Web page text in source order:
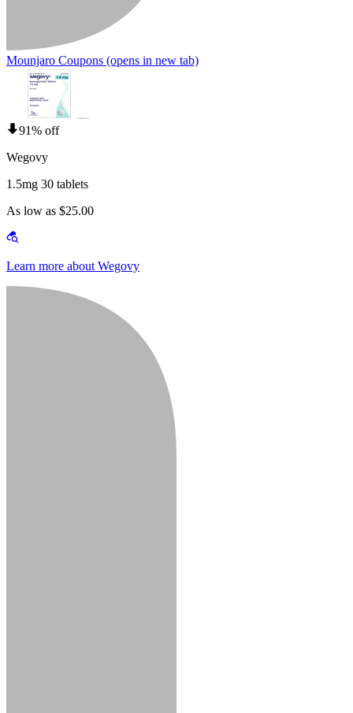
Mounjaro Coupons (opens in new tab)
91% off
Wegovy
1.5mg 30 tablets
As low as $25.00
Learn more about Wegovy